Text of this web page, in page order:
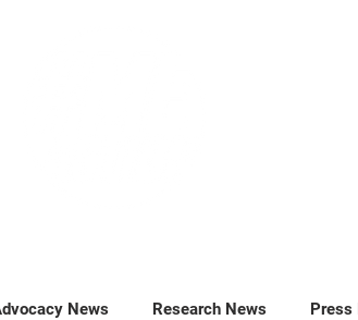
News Research News Press